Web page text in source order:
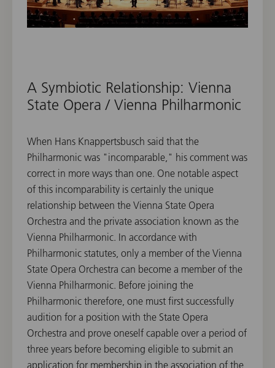
A Symbiotic Relationship: Vienna
State Opera / Vienna Philharmonic
When Hans Knappertsbusch said that the
Philharmonic was "incomparable," his comment was
correct in more ways than one. One notable aspect
of this incomparability is certainly the unique
relationship between the Vienna State Opera
Orchestra and the private association known as the
Vienna Philharmonic. In accordance with
Philharmonic statutes, only a member of the Vienna
State Opera Orchestra can become a member of the
Vienna Philharmonic. Before joining the
Philharmonic therefore, one must first successfully
audition for a position with the State Opera
Orchestra and prove oneself capable over a period of
three years before becoming eligible to submit an
application for membership in the association of the